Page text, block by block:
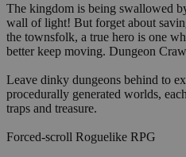
The kingdom is being swallowed
wall of light! But forget about
the townsfolk, a true hero is one
better keep moving. Dungeon
Leave dinky dungeons behind to
procedurally generated worlds,
traps and treasure.
Forced-scroll Roguelike RPG